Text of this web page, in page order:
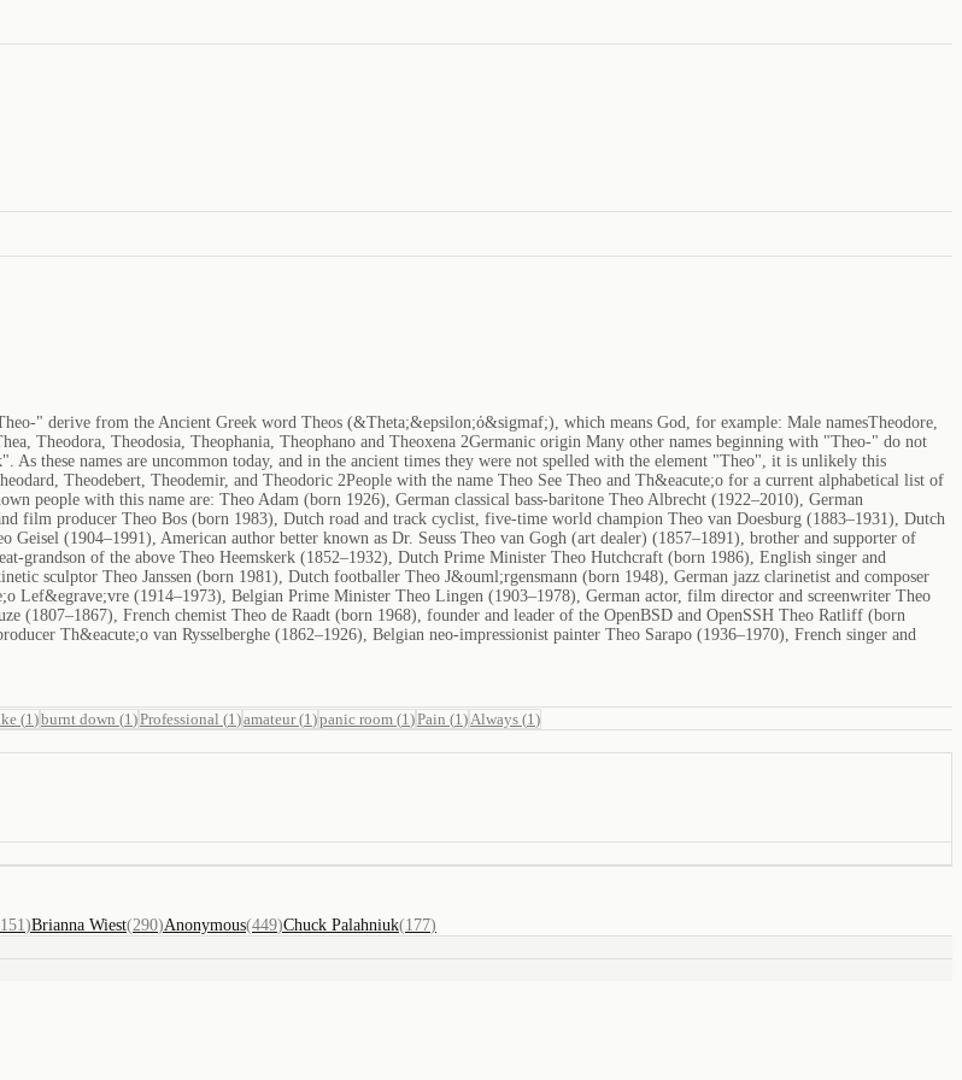
" derive from the Ancient Greek word Theos (&Theta;&epsilon;ό&sigmaf;), which means God, for example: Male namesTheodore,
Theodora, Theodosia, Theophania, Theophano and Theoxena 2Germanic origin Many other names beginning with "Theo-" do not
these names are uncommon today, and in the ancient times they were not spelled with the element "Theo", it is unlikely this
Theodebert, Theodemir, and Theodoric 2People with the name Theo See Theo and Th&eacute;o for a current alphabetical list of
people with this name are: Theo Adam (born 1926), German classical bass-baritone Theo Albrecht (1922–2010), German
film producer Theo Bos (born 1983), Dutch road and track cyclist, five-time world champion Theo van Doesburg (1883–1931), Dutch
(1904–1991), American author better known as Dr. Seuss Theo van Gogh (art dealer) (1857–1891), brother and supporter of
of the above Theo Heemskerk (1852–1932), Dutch Prime Minister Theo Hutchcraft (born 1986), English singer and
sculptor Theo Janssen (born 1981), Dutch footballer Theo J&ouml;rgensmann (born 1948), German jazz clarinetist and composer
Lef&egrave;vre (1914–1973), Belgian Prime Minister Theo Lingen (1903–1978), German actor, film director and screenwriter Theo
(1807–1867), French chemist Theo de Raadt (born 1968), founder and leader of the OpenBSD and OpenSSH Theo Ratliff (born
Th&eacute;o van Rysselberghe (1862–1926), Belgian neo-impressionist painter Theo Sarapo (1936–1970), French singer and
(1 )burnt down (1 )Professional (1 )amateur(1 )panic room (1 )Pain (1 ) Always (1 )
151 )Brianna Wiest(290)Anonymous(449)Chuck Palahniuk(177)